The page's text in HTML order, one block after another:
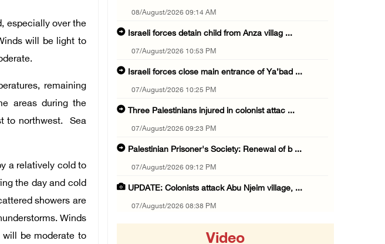
especially over the
will be light to
remaining
areas during the
to northwest. Sea
a relatively cold to
the day and cold
showers are
Winds
be moderate to
08/August/2026 09:14 AM
Israeli forces detain child from Anza villag ...
07/August/2026 10:53 PM
Israeli forces close main entrance of Ya’bad ...
07/August/2026 10:25 PM
Three Palestinians injured in colonist attac ...
07/August/2026 09:23 PM
Palestinian Prisoner's Society: Renewal of b ...
07/August/2026 09:12 PM
UPDATE: Colonists attack Abu Njeim village, ...
07/August/2026 08:38 PM
Video